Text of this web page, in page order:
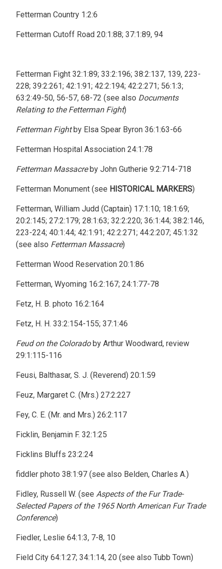
Fetterman Country 1:2:6
Fetterman Cutoff Road 20:1:88; 37:1:89, 94
Fetterman Fight 32:1:89; 33:2:196; 38:2:137, 139, 223-
228; 39:2:261; 42:1:91; 42:2:194; 42:2:271; 56:1:3;
63:2:49-50, 56-57, 68-72 (see also Documents
Relating to the Fetterman Fight)
Fetterman Fightby Elsa Spear Byron 36:1:63-66
Fetterman Hospital Association 24:1:78
Fetterman Massacreby John Gutherie 9:2:714-718
Fetterman Monument (see HISTORICAL MARKERS)
Fetterman, William Judd (Captain) 17:1:10; 18:1:69;
20:2:145; 27:2:179; 28:1:63; 32:2:220; 36:1:44; 38:2:146,
223-224; 40:1:44; 42:1:91; 42:2:271; 44:2:207; 45:1:32
(see also Fetterman Massacre)
Fetterman Wood Reservation 20:1:86
Fetterman, Wyoming 16:2:167; 24:1:77-78
Fetz, H. B. photo 16:2:164
Fetz, H. H. 33:2:154-155; 37:1:46
Feud on the Coloradoby Arthur Woodward, review
29:1:115-116
Feusi, Balthasar, S. J. (Reverend) 20:1:59
Feuz, Margaret C. (Mrs.) 27:2:227
Fey, C. E. (Mr. and Mrs.) 26:2:117
Ficklin, Benjamin F. 32:1:25
Ficklins Bluffs 23:2:24
fiddler photo 38:1:97 (see also Belden, Charles A.)
Fidley, Russell W. (see Aspects of the Fur Trade-
Selected Papers of the 1965 North American Fur Trade
Conference)
Fiedler, Leslie 64:1:3, 7-8, 10
Field City 64:1:27; 34:1:14, 20 (see also Tubb Town)